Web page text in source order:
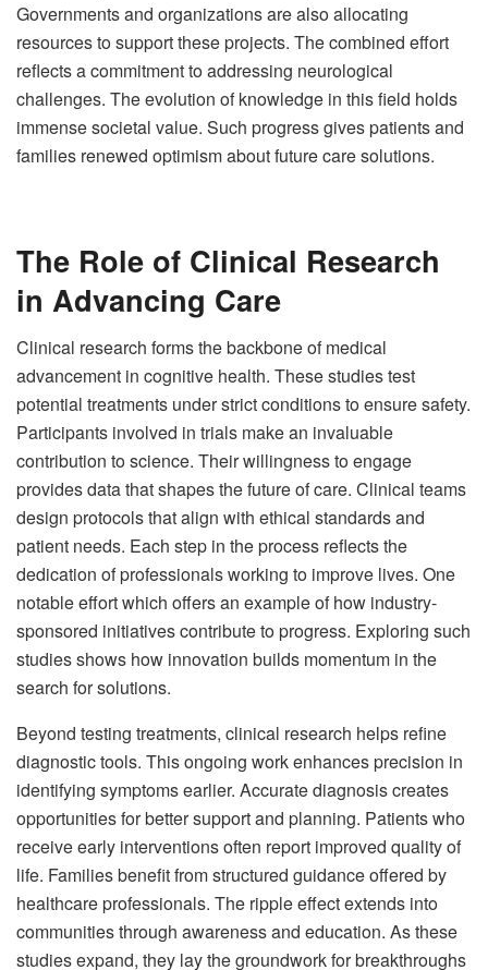
Governments and organizations are also allocating
resources to support these projects. The combined effort
reflects a commitment to addressing neurological
challenges. The evolution of knowledge in this field holds
immense societal value. Such progress gives patients and
families renewed optimism about future care solutions.
The Role of Clinical Research
in Advancing Care
Clinical research forms the backbone of medical
advancement in cognitive health. These studies test
potential treatments under strict conditions to ensure safety.
Participants involved in trials make an invaluable
contribution to science. Their willingness to engage
provides data that shapes the future of care. Clinical teams
design protocols that align with ethical standards and
patient needs. Each step in the process reflects the
dedication of professionals working to improve lives. One
notable effort which offers an example of how industry-
sponsored initiatives contribute to progress. Exploring such
studies shows how innovation builds momentum in the
search for solutions.
Beyond testing treatments, clinical research helps refine
diagnostic tools. This ongoing work enhances precision in
identifying symptoms earlier. Accurate diagnosis creates
opportunities for better support and planning. Patients who
receive early interventions often report improved quality of
life. Families benefit from structured guidance offered by
healthcare professionals. The ripple effect extends into
communities through awareness and education. As these
studies expand, they lay the groundwork for breakthroughs